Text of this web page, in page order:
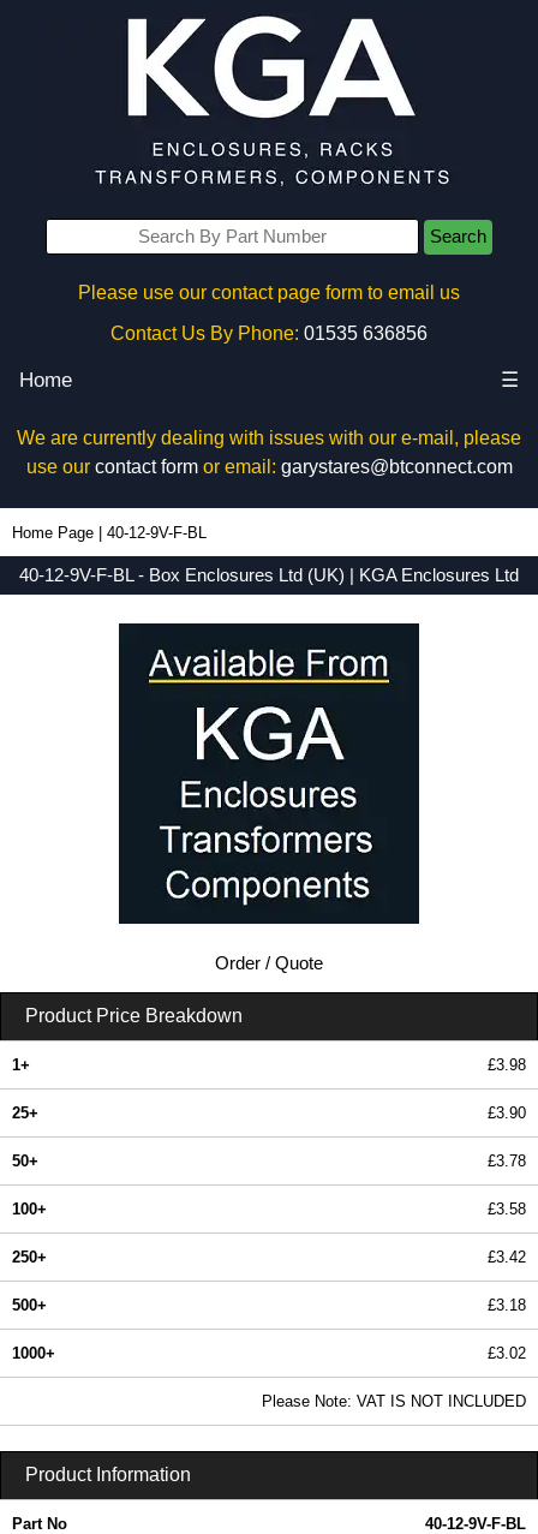
Search
Please use our contact page form to email us
Contact Us By Phone: 01535 636856
Home ☰
We are currently dealing with issues with our e-mail, please
use our contact formor email: garystares@btconnect.com
Home Page 40-12-9V-F-BL
40-12-9V-F-BL - Box Enclosures Ltd (UK) | KGA Enclosures Ltd
Order / Quote
Product Price Breakdown
1+ £3.98
25+ £3.90
50+ £3.78
100+ £3.58
250+ £3.42
500+ £3.18
1000+ £3.02
Please Note: VAT IS NOT INCLUDED
Product Information
Part No 40-12-9V-F-BL